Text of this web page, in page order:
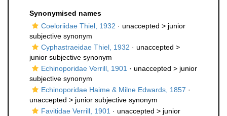
Synonymised names
Coeloriidae Thiel, 1932 · unaccepted > junior
subjective synonym
Cyphastraeidae Thiel, 1932 · unaccepted >
junior subjective synonym
Echinoporidae Verrill, 1901 · unaccepted > junior
subjective synonym
Echinoporidae Haime & Milne Edwards, 1857 ·
unaccepted > junior subjective synonym
Favitidae Verrill, 1901 · unaccepted > junior